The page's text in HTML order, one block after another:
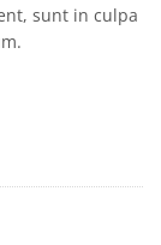
sunt in culpa